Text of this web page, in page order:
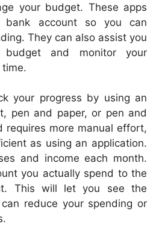
your budget. These apps
bank account so you can
They can also assist you
and monitor your
your progress by using an
pen and paper, or pen and
requires more manual effort,
as using an application.
and income each month.
you actually spend to the
This will let you see the
reduce your spending or